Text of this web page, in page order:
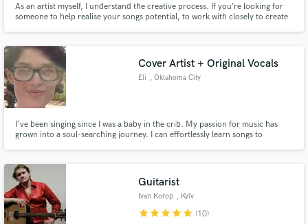
As an artist myself, I understand the creative process. If you’re looking for
someone to help realise your songs potential, to work with closely to create
recently have remixed tracks for Morcheeba.
Cover Artist + Original Vocals
Eli , Oklahoma City
I've been singing since I was a baby in the crib. My passion for music has
grown into a soul-searching journey. I can effortlessly learn songs to
Guitarist
Ivan Korop , Kyiv
starstarstarstarstar (10)
Make Amazing Music
secure platform. Payment is only released when
work is complete.